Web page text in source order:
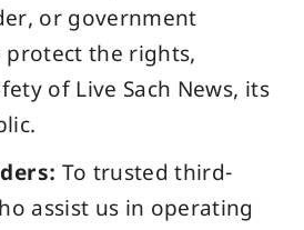
or government
the rights,
of Live Sach News, its
To trusted third-
assist us in operating